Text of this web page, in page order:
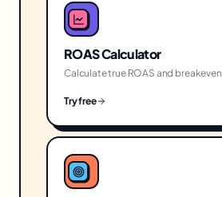
ROAS Calculator
Calculate true ROAS and breakeven
Try free